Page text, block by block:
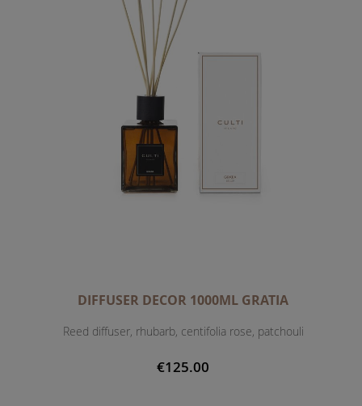
DIFFUSER DECOR 1000ML GRATIA
Reed diffuser, rhubarb, centifolia rose, patchouli
€125.00